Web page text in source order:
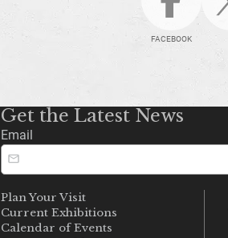
FACEBOOK
Get the Latest News
Email
Plan Your Visit
Current Exhibitions
Calendar of Events